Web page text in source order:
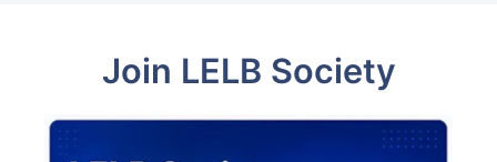
Join LELB Society